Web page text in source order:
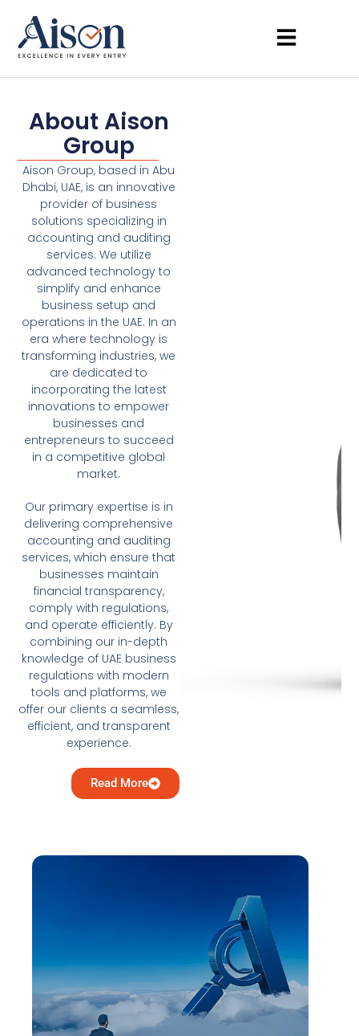
About Aison
Group
Aison Group, based in Abu
Dhabi, UAE, is an innovative
provider of business
solutions specializing in
accounting and auditing
services. We utilize
advanced technology to
simplify and enhance
business setup and
operations in the UAE. In an
era where technology is
transforming industries, we
are dedicated to
incorporating the latest
innovations to empower
businesses and
entrepreneurs to succeed
in a competitive global
market.
Our primary expertise is in
delivering comprehensive
accounting and auditing
services, which ensure that
businesses maintain
financial transparency,
comply with regulations,
and operate efficiently. By
combining our in-depth
knowledge of UAE business
regulations with modern
tools and platforms, we
offer our clients a seamless,
efficient, and transparent
experience.
Read More